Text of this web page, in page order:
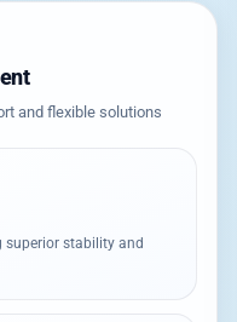
and flexible solutions
superior stability and